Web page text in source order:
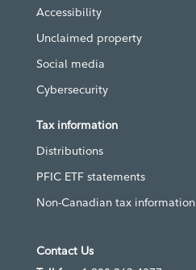
Accessibility
Unclaimed property
Social media
Cybersecurity
Tax information
Distributions
PFIC ETF statements
Non-Canadian tax information
Contact Us